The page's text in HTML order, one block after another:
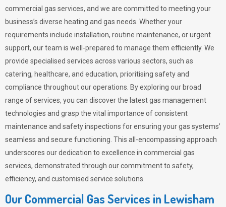
commercial gas services, and we are committed to meeting your
business’s diverse heating and gas needs. Whether your
requirements include installation, routine maintenance, or urgent
support, our team is well-prepared to manage them efficiently. We
provide specialised services across various sectors, such as
catering, healthcare, and education, prioritising safety and
compliance throughout our operations. By exploring our broad
range of services, you can discover the latest gas management
technologies and grasp the vital importance of consistent
maintenance and safety inspections for ensuring your gas systems’
seamless and secure functioning. This all-encompassing approach
underscores our dedication to excellence in commercial gas
services, demonstrated through our commitment to safety,
efficiency, and customised service solutions.
Our Commercial Gas Services in Lewisham